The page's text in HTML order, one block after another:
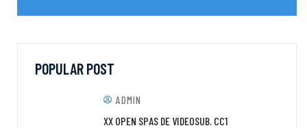
POPULAR POST
ADMIN
XX OPEN SPAS DE VIDEOSUB. CC1